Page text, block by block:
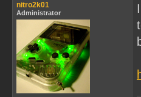
nitro2k01
Administrator